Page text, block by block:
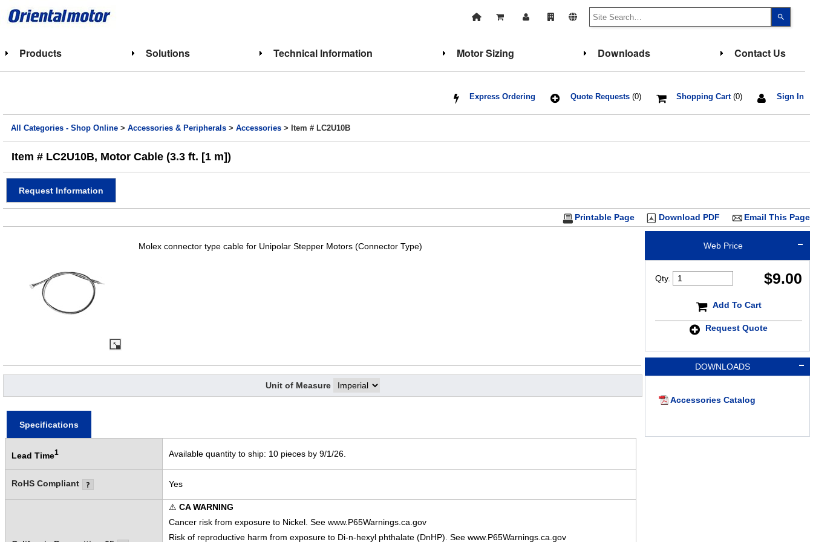
up
select
Press
to
Touch
touch
and
swipe
Products Solutions Technical Information Motor Sizing Downloads Contact Us
Sign In
Shopping Cart(0)
Quote Requests(0)
Express Ordering
All Categories - Shop Online >Accessories & Peripherals >Accessories > Item # LC2U10B
Item # LC2U10B, Motor Cable (3.3 ft. [1 m])
Request Information
Email This Page
Download PDF
Printable Page
Web Price
$9.00
Qty.
Add To Cart
Request Quote
DOWNLOADS
Accessories Catalog
Molex connector type cable for Unipolar Stepper Motors (Connector Type)
Unit of Measure
Specifications
Lead Time1 Available quantity to ship: 10 pieces by 9/1/26.
RoHS Compliant Yes
⚠ CA WARNING
Cancer risk from exposure to Nickel. See www.P65Warnings.ca.gov
Risk of reproductive harm from exposure to Di-n-hexyl phthalate (DnHP). See www.P65Warnings.ca.gov